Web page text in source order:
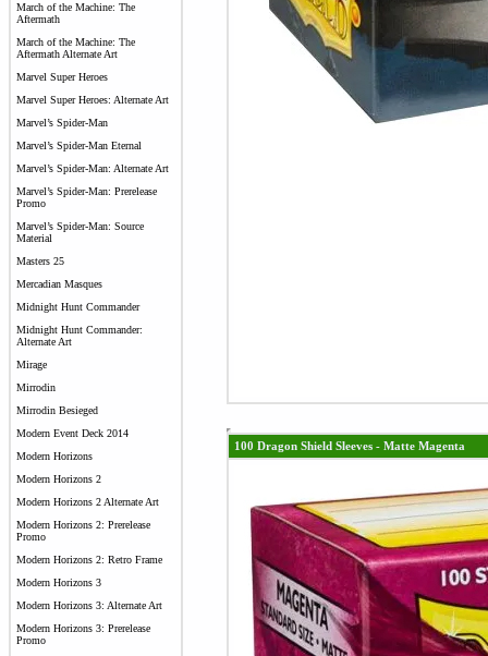
March of the Machine: The
Aftermath
March of the Machine: The
Aftermath Alternate Art
Marvel Super Heroes
Marvel Super Heroes: Alternate Art
Marvel’s Spider-Man
Marvel’s Spider-Man Eternal
Marvel’s Spider-Man: Alternate Art
Marvel’s Spider-Man: Prerelease
Promo
Marvel’s Spider-Man: Source
Material
Masters 25
Mercadian Masques
Midnight Hunt Commander
Midnight Hunt Commander:
Alternate Art
Mirage
Mirrodin
Mirrodin Besieged
Modern Event Deck 2014
Modern Horizons
Modern Horizons 2
Modern Horizons 2 Alternate Art
Modern Horizons 2: Prerelease
Promo
Modern Horizons 2: Retro Frame
Modern Horizons 3
Modern Horizons 3: Alternate Art
Modern Horizons 3: Prerelease
Promo
100 Dragon Shield Sleeves - Matte Magenta